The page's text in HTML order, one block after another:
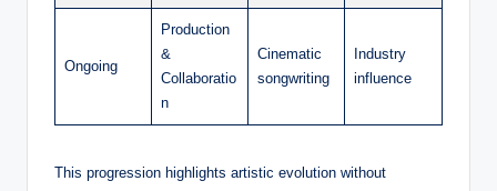
Ongoing
Production
&
Collaboratio
n
Cinematic
songwriting
Industry
influence
This progression highlights artistic evolution without